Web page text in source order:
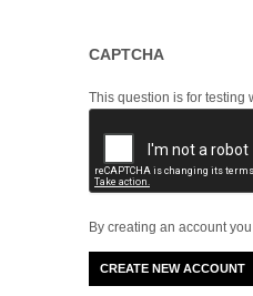
CAPTCHA
This question is for testing
By creating an account